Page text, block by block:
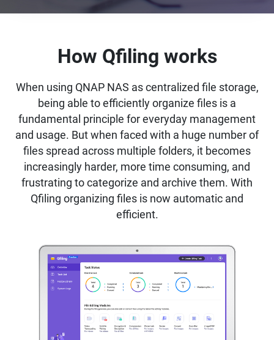
How Qfiling works
When using QNAP NAS as centralized file storage,
being able to efficiently organize files is a
fundamental principle for everyday management
and usage. But when faced with a huge number of
files spread across multiple folders, it becomes
increasingly harder, more time consuming, and
frustrating to categorize and archive them. With
Qfiling organizing files is now automatic and
efficient.